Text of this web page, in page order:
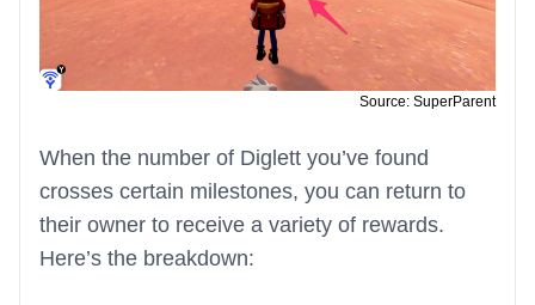
Source: SuperParent
When the number of Diglett you’ve found
crosses certain milestones, you can return to
their owner to receive a variety of rewards.
Here’s the breakdown: